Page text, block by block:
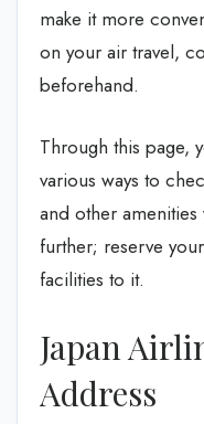
make it more
on your air travel,
beforehand.
Through this page,
various ways to
and other
further; reserve
facilities to it.
Japan
Address